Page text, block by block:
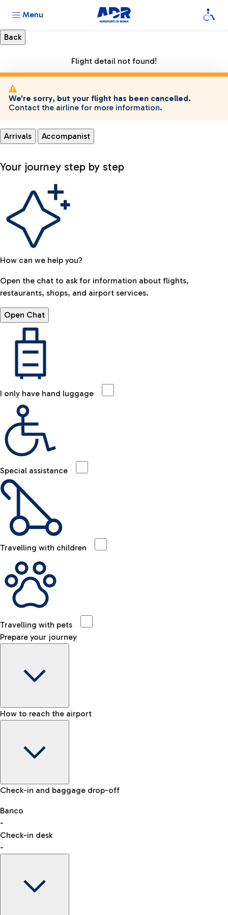
Menu
Flight detail not found!
We're sorry, but your flight has been cancelled.
Contact the airline for more information.
Arrivals Accompanist
Your journey step by step
How can we help you?
Open the chat to ask for information about flights,
restaurants, shops, and airport services.
Open Chat
I only have hand luggage
Special assistance
Travelling with children
Travelling with pets
Prepare your journey
Baggage Information: dimensions, weight, and prohibited
VAT refund
How to reach the airport
Car and Motorcycles
Discover the convenience of leaving your car and quickly
reaching your departure terminal.
Check-in and baggage drop-off
Banco
-
Check-in desk
-